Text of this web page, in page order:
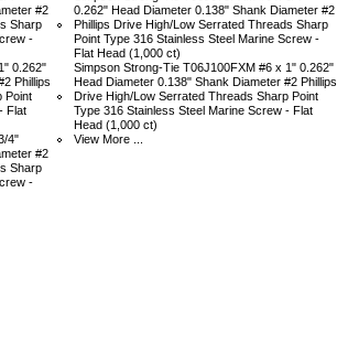
#2
Sharp
-
0.262" Head Diameter 0.138" Shank Diameter #2
Phillips Drive High/Low Serrated Threads Sharp
Point Type 316 Stainless Steel Marine Screw -
Flat Head (1,000 ct)
0.262"
Phillips
Point
Flat
Simpson Strong-Tie T06J100FXM #6 x 1" 0.262"
Head Diameter 0.138" Shank Diameter #2 Phillips
Drive High/Low Serrated Threads Sharp Point
Type 316 Stainless Steel Marine Screw - Flat
Head (1,000 ct)
4"
#2
Sharp
-
View More ...